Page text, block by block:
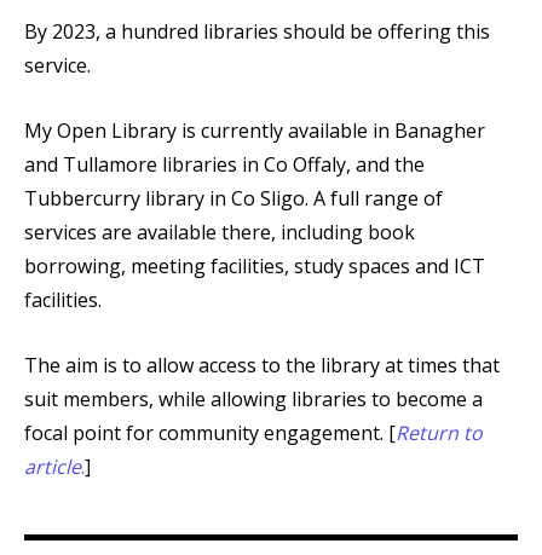
By 2023, a hundred libraries should be offering this
service.
My Open Library is currently available in Banagher
and Tullamore libraries in Co Offaly, and the
Tubbercurry library in Co Sligo. A full range of
services are available there, including book
borrowing, meeting facilities, study spaces and ICT
facilities.
The aim is to allow access to the library at times that
suit members, while allowing libraries to become a
focal point for community engagement. [Return to
article.]